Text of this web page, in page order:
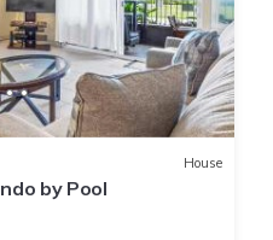
House
by Pool